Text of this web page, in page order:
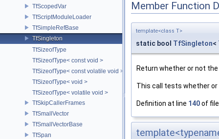
TfScopedVar
TfScriptModuleLoader
TfSimpleRefBase
TfSingleton
TfSizeofType
TfSizeofType< const void >
TfSizeofType< const volatile void >
TfSizeofType< void >
TfSizeofType< volatile void >
TfSkipCallerFrames
TfSmallVector
TfSmallVectorBase
TfSpan
Member Function
template<class T>
static bool TfSingleton<
Return whether or not
This call tests whether
Definition at line 140of